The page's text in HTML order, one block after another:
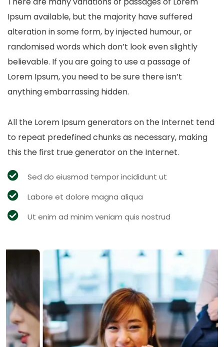
Ipsum available, but the majority have suffered
alteration in some form, by injected humour, or
randomised words which don’t look even slightly
believable. If you are going to use a passage of
Lorem Ipsum, you need to be sure there isn’t
anything embarrassing hidden.
All the Lorem Ipsum generators on the Internet tend
to repeat predefined chunks as necessary, making
this the first true generator on the Internet.
Sed do eiusmod tempor incididunt ut
Labore et dolore magna aliqua
Ut enim ad minim veniam quis nostrud